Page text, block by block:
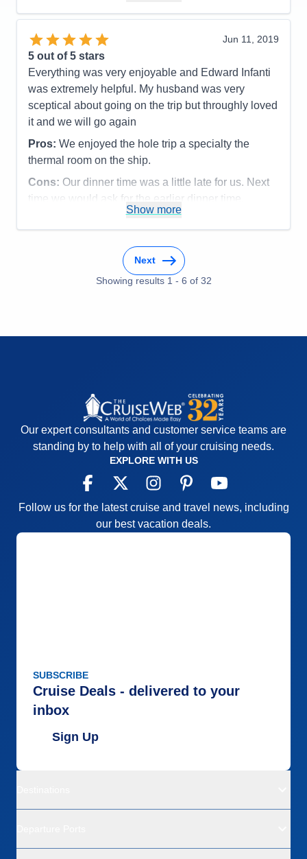
Value
0
Recommend
Yes
Itinerary
5
Value
Overall
Recommend
Jun 11, 2019
5 out of 5 stars
Everything was very enjoyable and Edward Infanti
was extremely helpful. My husband was very
sceptical about going on the trip but throughly loved
it and we will go again
Pros: We enjoyed the hole trip a specialty the
thermal room on the ship.
Cons: Our dinner time was a little late for us. Next
time we would ask for the earlier dinner time.
Show more
Next
Showing results 1 - 6 of 32
Our expert consultants and customer service teams are
standing by to help with all of your cruising needs.
EXPLORE WITH US
Follow us for the latest cruise and travel news, including
our best vacation deals.
SUBSCRIBE
Cruise Deals - delivered to your
inbox
Sign Up